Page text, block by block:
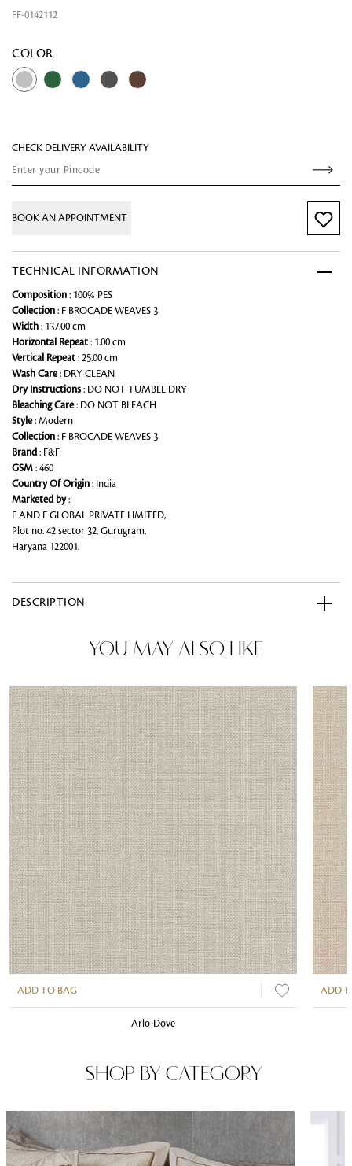
FF-0142112
COLOR
CHECK DELIVERY AVAILABILITY
BOOK AN APPOINTMENT
TECHNICAL INFORMATION
Composition : 100% PES
Collection : F BROCADE WEAVES 3
Width : 137.00 cm
Horizontal Repeat : 1.00 cm
Vertical Repeat : 25.00 cm
Wash Care: DRY CLEAN
Dry Instructions : DO NOT TUMBLE DRY
Bleaching Care: DO NOT BLEACH
Style: Modern
Collection : F BROCADE WEAVES 3
Brand: F&F
GSM : 460
Country Of Origin : India
Marketed by:
F AND F GLOBAL PRIVATE LIMITED,
Plot no. 42 sector 32, Gurugram,
Haryana 122001.
DESCRIPTION
YOU MAY ALSO LIKE
ADD TO BAG
Arlo-Dove
ADD
SHOP BY CATEGORY
Looking for something?